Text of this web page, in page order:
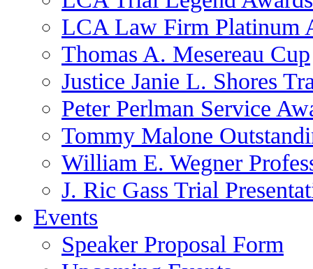
LCA Law Firm Platinum
Thomas A. Mesereau Cup
Justice Janie L. Shores
Peter Perlman Service
Tommy Malone
William E. Wegner
J. Ric Gass Trial
Events
Speaker Proposal Form